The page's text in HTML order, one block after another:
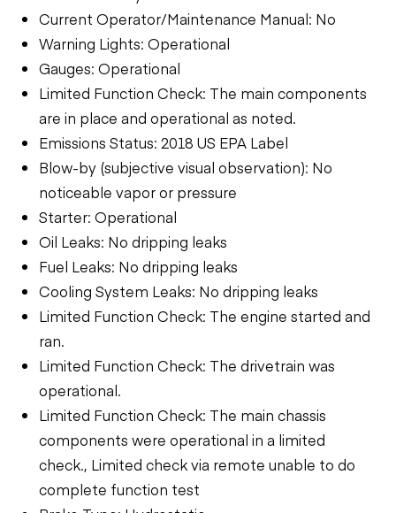
Current Operator/Maintenance Manual: No
Warning Lights: Operational
Gauges: Operational
Limited Function Check: The main components
are in place and operational as noted.
Emissions Status: 2018 US EPA Label
Blow-by (subjective visual observation): No
noticeable vapor or pressure
Starter: Operational
Oil Leaks: No dripping leaks
Fuel Leaks: No dripping leaks
Cooling System Leaks: No dripping leaks
Limited Function Check: The engine started and
ran.
Limited Function Check: The drivetrain was
operational.
Limited Function Check: The main chassis
components were operational in a limited
check., Limited check via remote unable to do
complete function test